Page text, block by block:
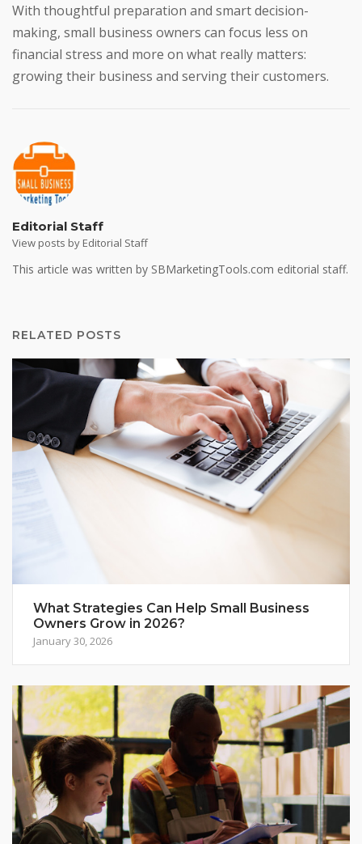
With thoughtful preparation and smart decision-
making, small business owners can focus less on
financial stress and more on what really matters:
growing their business and serving their customers.
Editorial Staff
View posts by Editorial Staff
This article was written by SBMarketingTools.com editorial staff.
RELATED POSTS
What Strategies Can Help Small Business
Owners Grow in 2026?
January 30, 2026